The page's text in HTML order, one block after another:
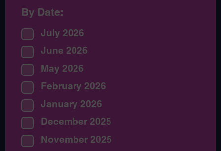
By Date:
July 2026
June 2026
May 2026
February 2026
January 2026
December 2025
November 2025